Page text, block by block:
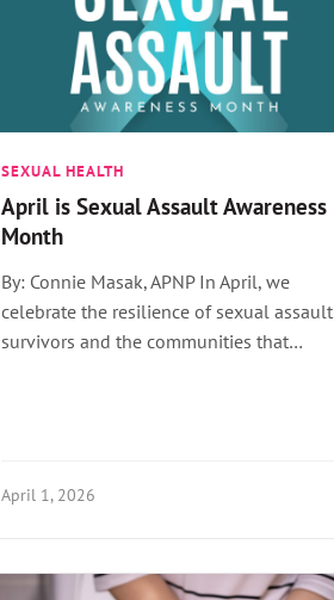
SEXUAL HEALTH
April is Sexual Assault Awareness
Month
By: Connie Masak, APNP In April, we
celebrate the resilience of sexual assault
survivors and the communities that…
April 1, 2026